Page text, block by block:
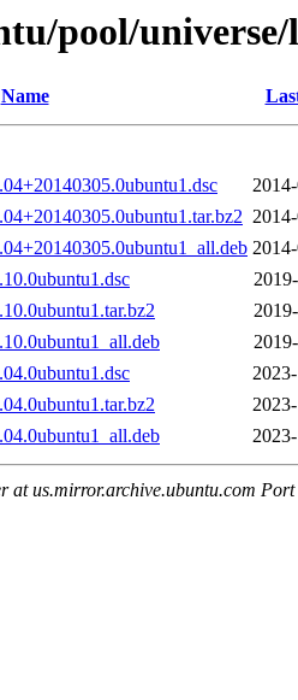
pool/
Name
at us.mirror.archive.ubuntu.com Port